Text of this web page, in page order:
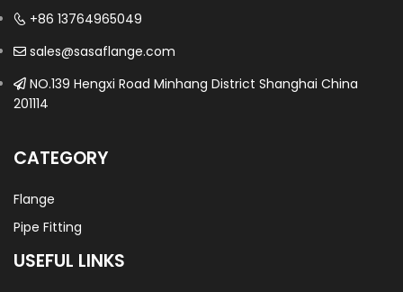
+86 13764965049
sales@sasaflange.com
NO.139 Hengxi Road Minhang District Shanghai China
201114
CATEGORY
Flange
Pipe Fitting
USEFUL LINKS